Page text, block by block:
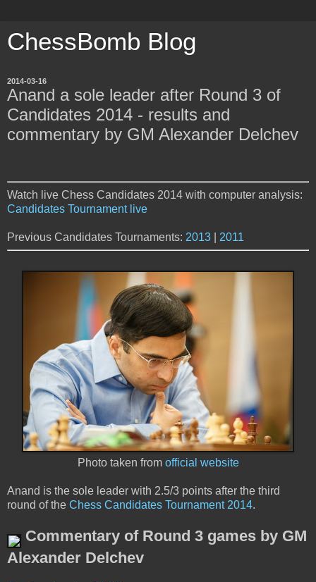
ChessBomb Blog
2014-03-16
Anand a sole leader after Round 3 of
Candidates 2014 - results and
commentary by GM Alexander Delchev
Watch live Chess Candidates 2014 with computer analysis:
Candidates Tournament live
Previous Candidates Tournaments: 2013 2011
Photo taken from official website
Anand is the sole leader with 2.5/3 points after the third
round of the Chess Candidates Tournament 2014.
Commentary of Round 3 games by GM
Alexander Delchev